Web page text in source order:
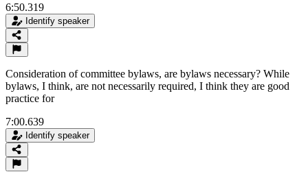
6:50.319
Identify speaker
Consideration of committee bylaws, are bylaws necessary? While
bylaws, I think, are not necessarily required, I think they are good
practice for
7:00.639
Identify speaker